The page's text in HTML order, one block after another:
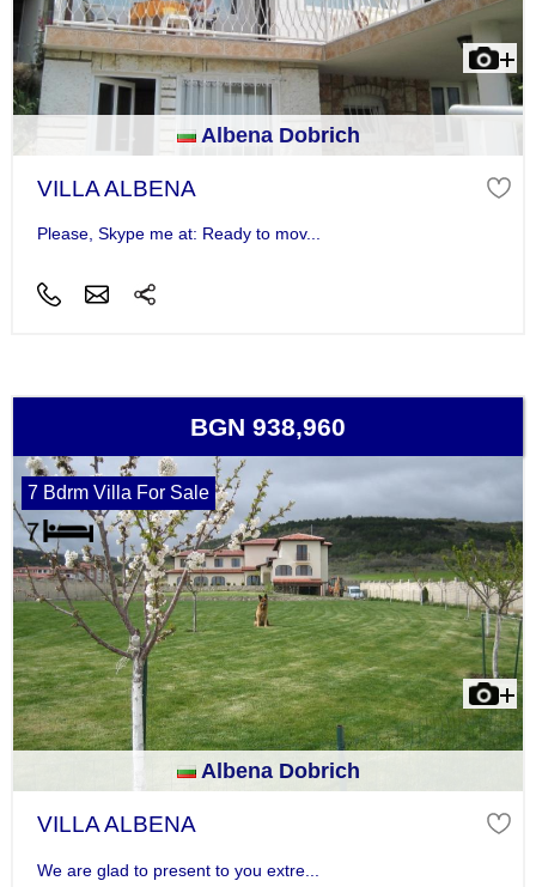
Albena Dobrich
VILLA ALBENA
Please, Skype me at: Ready to mov...
BGN 938,960
7 Bdrm Villa For Sale
Albena Dobrich
VILLA ALBENA
We are glad to present to you extre...